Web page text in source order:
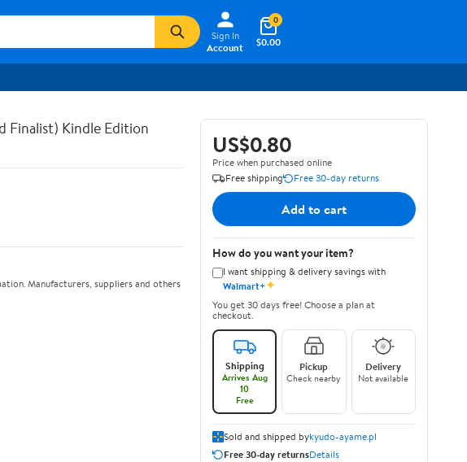
Sign In
Account
$0.00
0
Finalist) Kindle Edition
Manufacturers, suppliers and others
US$0.80
Price when purchased online
Free shipping
Free 30-day returns
Add to cart
How do you want your item?
I want shipping & delivery savings with
Walmart+✦
You get 30 days free! Choose a plan at
checkout.
Shipping
Arrives Aug
10
Free
Pickup
Check nearby
Delivery
Not available
Sold and shipped bykyudo-ayame.pl
Free 30-day returnsDetails